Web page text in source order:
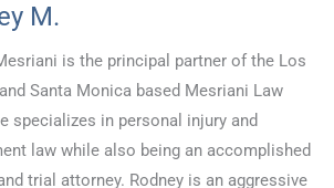
M.
is the principal partner of the Los
Santa Monica based Mesriani Law
specializes in personal injury and
law while also being an accomplished
trial attorney. Rodney is an aggressive